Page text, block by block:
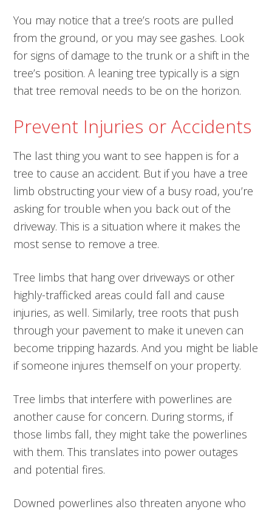
You may notice that a tree’s roots are pulled
from the ground, or you may see gashes. Look
for signs of damage to the trunk or a shift in the
tree’s position. A leaning tree typically is a sign
that tree removal needs to be on the horizon.
Prevent Injuries or Accidents
The last thing you want to see happen is for a
tree to cause an accident. But if you have a tree
limb obstructing your view of a busy road, you’re
asking for trouble when you back out of the
driveway. This is a situation where it makes the
most sense to remove a tree.
Tree limbs that hang over driveways or other
highly-trafficked areas could fall and cause
injuries, as well. Similarly, tree roots that push
through your pavement to make it uneven can
become tripping hazards. And you might be liable
if someone injures themself on your property.
Tree limbs that interfere with powerlines are
another cause for concern. During storms, if
those limbs fall, they might take the powerlines
with them. This translates into power outages
and potential fires.
Downed powerlines also threaten anyone who